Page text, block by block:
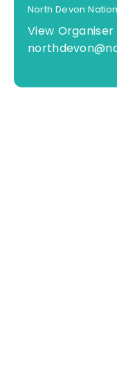
North Devon
View